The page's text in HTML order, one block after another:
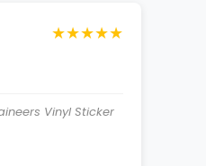
★★★★★
Vinyl Sticker